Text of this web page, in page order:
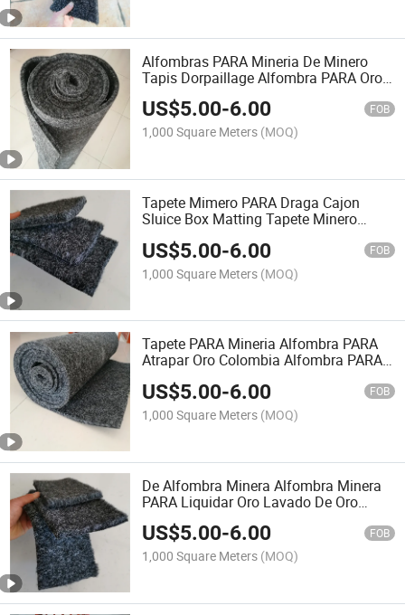
Alfombras PARA Mineria De Minero
Tapis Dorpaillage Alfombra PARA Oro
Alfombras Acanaladas PARA Mineria
Tapetes PARA Mineria Los Mineros
Alfombra Moss Carpet
US$5.00-6.00 FOB
1,000 Square Meters (MOQ)
Tapete Mimero PARA Draga Cajon
Sluice Box Matting Tapete Minero
PARA Atrapar Oro Tapete Minero
US$5.00-6.00 FOB
1,000 Square Meters (MOQ)
Tapete PARA Mineria Alfombra PARA
Atrapar Oro Colombia Alfombra PARA
Oro Alfombra De Minero PARA Atrapar
EL Oro Miner Moss Alfombra Minera
US$5.00-6.00 FOB
1,000 Square Meters (MOQ)
De Alfombra Minera Alfombra Minera
PARA Liquidar Oro Lavado De Oro
Alfombras PARA Mineria Colombia
Alfombra Minecraft Como Atrapar Oro
Fino
US$5.00-6.00 FOB
1,000 Square Meters (MOQ)